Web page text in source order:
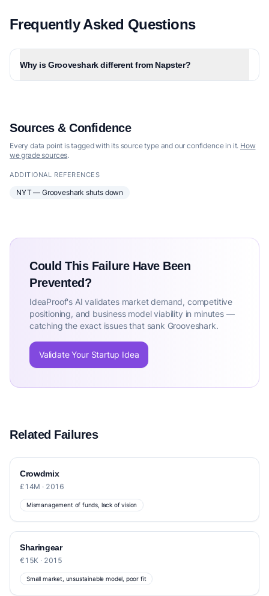
Frequently Asked Questions
Why is Grooveshark different from Napster?
Sources & Confidence
Every data point is tagged with its source type and our confidence in it. How
we grade sources.
ADDITIONAL REFERENCES
NYT — Grooveshark shuts down
Could This Failure Have Been
Prevented?
IdeaProof's AI validates market demand, competitive
positioning, and business model viability in minutes —
catching the exact issues that sank Grooveshark.
Validate Your Startup Idea
Related Failures
Crowdmix
£14M · 2016
Mismanagement of funds, lack of vision
Sharingear
€15K · 2015
Small market, unsustainable model, poor fit